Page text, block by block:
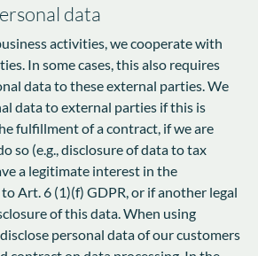
data
activities, we cooperate with
In some cases, this also requires
data to these external parties. We
data to external parties if this is
fulfillment of a contract, if we are
so (e.g., disclosure of data to tax
a legitimate interest in the
Art. 6 (1)(f) GDPR, or if another legal
of this data. When using
personal data of our customers